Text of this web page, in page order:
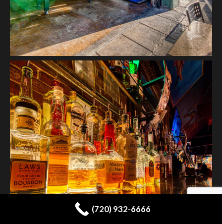
(720) 932-6666